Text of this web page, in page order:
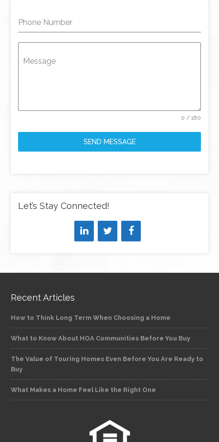
Phone Number
Message
0 / 180
SEND MESSAGE
Let’s Stay Connected!
Recent Articles
How to Think Long Term When Choosing a Home
What to Know About HOA Communities Before You Buy
The Value of Touring Homes Even Before You Are Ready to
Buy
What Makes a Home Feel Like the Right One